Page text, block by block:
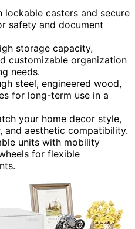
casters and secure
safety and document
storage capacity,
customizable organization
needs.
steel, engineered wood,
for long-term use in a
your home decor style,
and aesthetic compatibility.
units with mobility
for flexible